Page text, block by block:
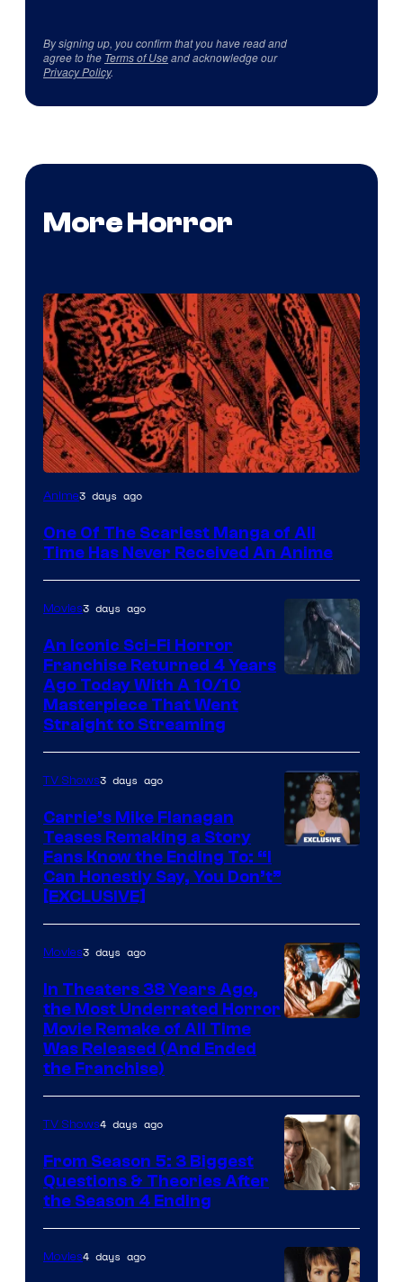
By signing up, you confirm that you have read and
agree to the Terms of Useand acknowledge our
Privacy Policy.
More Horror
Viz
Anime3 days ago
One Of The Scariest Manga of All
Time Has Never Received An Anime
Movies3 days ago
An Iconic Sci-Fi Horror
Franchise Returned 4 Years
Ago Today With A 10/10
Masterpiece That Went
Straight to Streaming
TV Shows3 days ago
Carrie’s Mike Flanagan
Teases Remaking a Story
Fans Know the Ending To: “I
Can Honestly Say, You Don’t”
[EXCLUSIVE]
Movies3 days ago
In Theaters 38 Years Ago,
the Most Underrated Horror
Movie Remake of All Time
Was Released (And Ended
the Franchise)
TV Shows4 days ago
From Season 5: 3 Biggest
Questions & Theories After
the Season 4 Ending
Movies4 days ago